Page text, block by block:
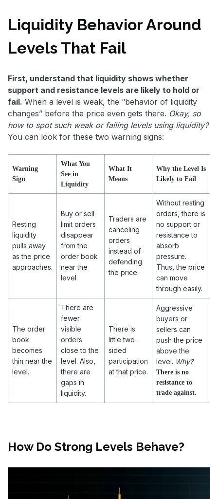
Liquidity Behavior Around
Levels That Fail
First, understand that liquidity shows whether
support and resistance levels are likely to hold or
fail. When a level is weak, the “behavior of liquidity
changes” before the price even gets there. Okay, so
how to spot such weak or failing levels using liquidity?
You can look for these two warning signs:
Warning
Sign
What You
See in
Liquidity
What It
Means
Why the Level Is
Likely to Fail
Resting
liquidity
pulls away
as the price
approaches.
Buy or sell
limit orders
disappear
from the
order book
near the
level.
Traders are
canceling
orders
instead of
defending
the price.
Without resting
orders, there is
no support or
resistance to
absorb
pressure.
Thus, the price
can move
through easily.
The order
book
becomes
thin near the
level.
There are
fewer
visible
orders
close to the
level. Also,
there are
gaps in
liquidity.
There is
little two-
sided
participation
at that price.
Aggressive
buyers or
sellers can
push the price
above the
level. Why?
There is no
resistance to
trade against.
How Do Strong Levels Behave?